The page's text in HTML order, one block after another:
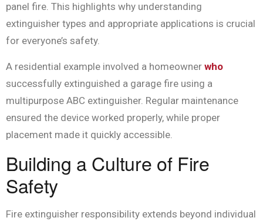
panel fire. This highlights why understanding
extinguisher types and appropriate applications is crucial
for everyone’s safety.
A residential example involved a homeowner who
successfully extinguished a garage fire using a
multipurpose ABC extinguisher. Regular maintenance
ensured the device worked properly, while proper
placement made it quickly accessible.
Building a Culture of Fire
Safety
Fire extinguisher responsibility extends beyond individual